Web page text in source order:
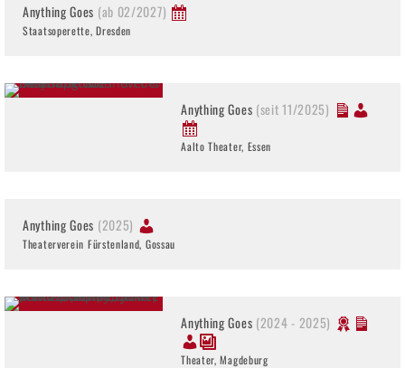
Anything Goes (ab 02/2027)
Staatsoperette, Dresden
Anything Goes (seit 11/2025)
Aalto Theater, Essen
Anything Goes (2025)
Theaterverein Fürstenland, Gossau
Anything Goes (2024 - 2025)
Theater, Magdeburg